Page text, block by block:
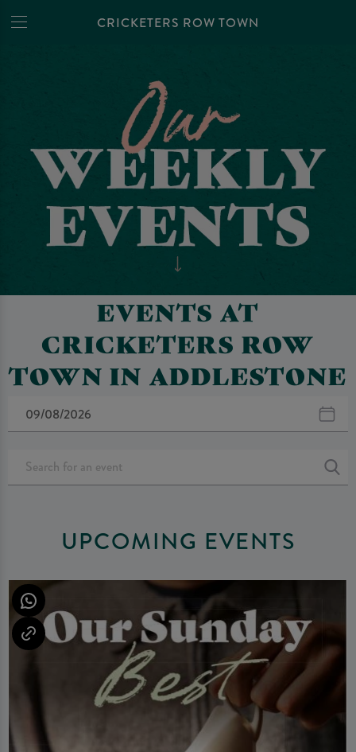
CRICKETERS ROW TOWN
EVENTS AT
CRICKETERS ROW
TOWN IN ADDLESTONE
UPCOMING EVENTS